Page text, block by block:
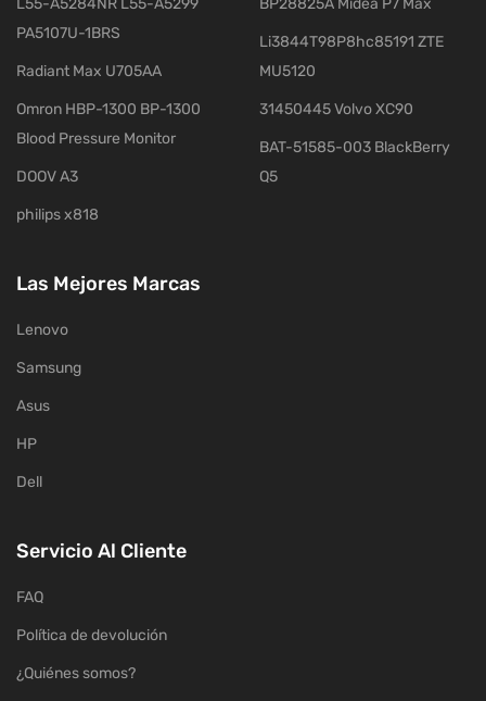
L55-A5284NR L55-A5299
PA5107U-1BRS
Radiant Max U705AA
Omron HBP-1300 BP-1300
Blood Pressure Monitor
DOOV A3
philips x818
BP28825A Midea P7 Max
Li3844T98P8hc85191 ZTE
MU5120
31450445 Volvo XC90
BAT-51585-003 BlackBerry
Q5
Las Mejores Marcas
Lenovo
Samsung
Asus
HP
Dell
Servicio Al Cliente
FAQ
Política de devolución
¿Quiénes somos?